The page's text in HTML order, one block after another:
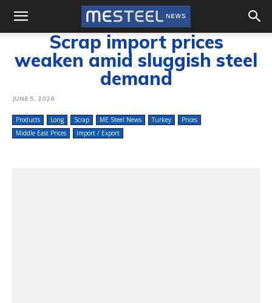
Scrap import prices
weaken amid sluggish steel
demand
JUNE 5, 2026
Products Long Scrap ME Steel News Turkey
Prices
Middle East Prices
Import / Export